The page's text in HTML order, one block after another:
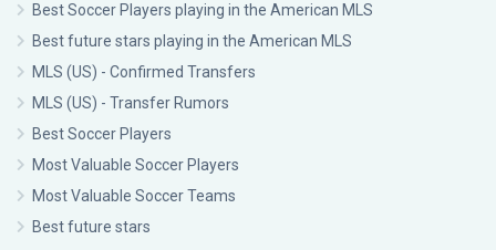
Best Soccer Players playing in the American MLS
Best future stars playing in the American MLS
MLS (US) - Confirmed Transfers
MLS (US) - Transfer Rumors
Best Soccer Players
Most Valuable Soccer Players
Most Valuable Soccer Teams
Best future stars